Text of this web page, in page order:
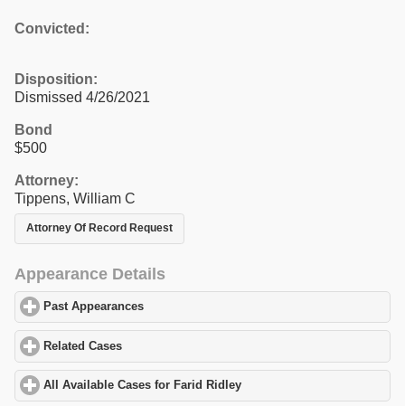
Convicted:
Disposition:
Dismissed 4/26/2021
Bond
$500
Attorney:
Tippens, William C
Attorney Of Record Request
Appearance Details
Past Appearances
Related Cases
All Available Cases for Farid Ridley